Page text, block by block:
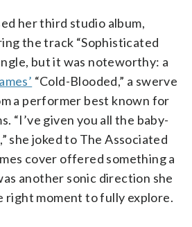
her third studio album,
the track “Sophisticated
but it was noteworthy: a
“Cold-Blooded,” a swerve
a performer best known for
“I’ve given you all the baby-
she joked to The Associated
cover offered something a
another sonic direction she
right moment to fully explore.